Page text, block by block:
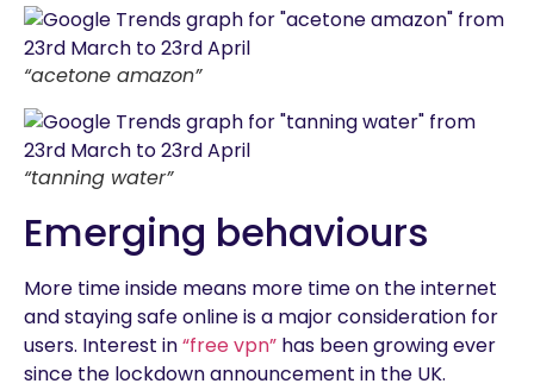
“acetone amazon”
“tanning water”
Emerging behaviours
More time inside means more time on the internet
and staying safe online is a major consideration for
users. Interest in“free vpn” has been growing ever
since the lockdown announcement in the UK.